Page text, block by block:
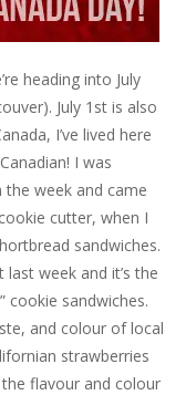
heading into July
July 1st is also
I’ve lived here
I was
the week and came
cutter, when I
sandwiches.
week and it’s the
cookie sandwiches.
and colour of local
strawberries
flavour and colour